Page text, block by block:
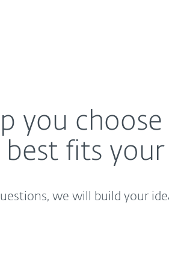
you
fits your
we will build your